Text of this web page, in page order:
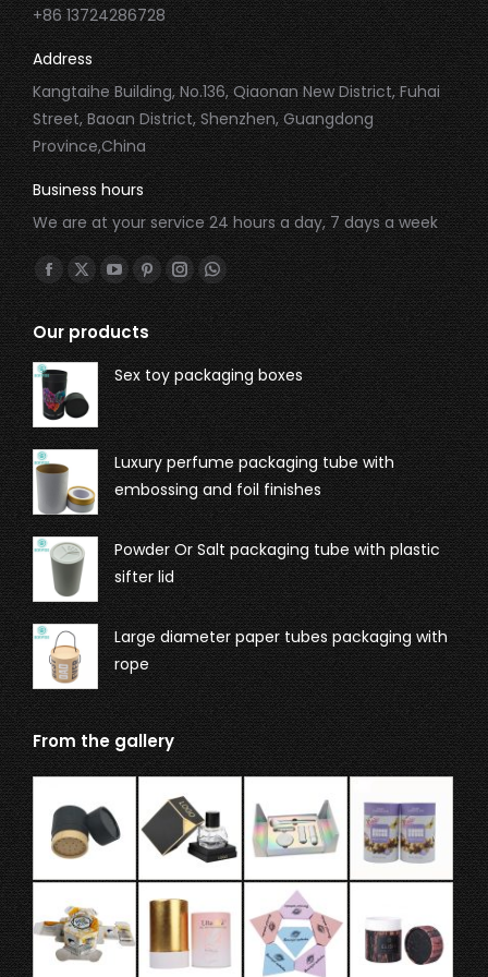
+86 13724286728
Address
Kangtaihe Building, No.136, Qiaonan New District, Fuhai
Street, Baoan District, Shenzhen, Guangdong
Province,China
Business hours
We are at your service 24 hours a day, 7 days a week
Find us on:
Our products
Sex toy packaging boxes
Luxury perfume packaging tube with
embossing and foil finishes
Powder Or Salt packaging tube with plastic
sifter lid
Large diameter paper tubes packaging with
rope
From the gallery